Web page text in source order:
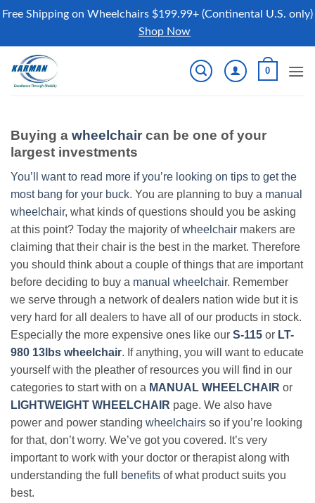
Free Shipping on Wheelchairs $199.99+ (Continental U.S. only)
Shop Now
content
0
Buying a wheelchair can be one of your
largest investments
You’ll want to read more if you’re looking on tips to get the
most bang for your buck. You are planning to buy a manual
wheelchair, what kinds of questions should you be asking
at this point? Today the majority ofwheelchair makers are
claiming that their chair is the best in the market. Therefore
you should think about a couple of things that are important
before deciding to buy a manual wheelchair. Remember
we serve through a network of dealers nation wide but it is
very hard for all dealers to have all of our products in stock.
Especially the more expensive ones like our S-115 or LT-
980 13lbs wheelchair. If anything, you will want to educate
yourself with the pleather of resources you will find in our
categories to start with on a MANUAL WHEELCHAIR or
LIGHTWEIGHT WHEELCHAIR page. We also have
power and power standing wheelchairs so if you’re looking
for that, don’t worry. We’ve got you covered. It’s very
important to work with your doctor or therapist along with
understanding the full
benefits of what product suits you
best.